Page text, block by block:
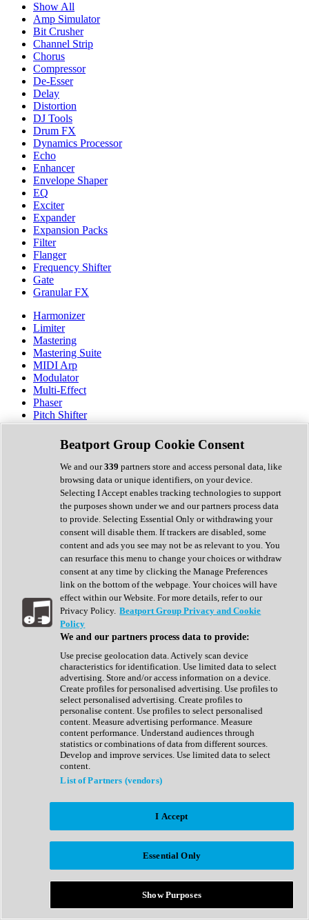
Show All
Amp Simulator
Bit Crusher
Channel Strip
Chorus
Compressor
De-Esser
Delay
Distortion
DJ Tools
Drum FX
Dynamics Processor
Echo
Enhancer
Envelope Shaper
EQ
Exciter
Expander
Expansion Packs
Filter
Flanger
Frequency Shifter
Gate
Granular FX
Harmonizer
Limiter
Mastering
Mastering Suite
MIDI Arp
Modulator
Multi-Effect
Phaser
Pitch Shifter
Preamp
Randomiser
Reverb
Saturation
Sequencer
Spectral Analysis
Stereo Width
Surround Tools
Tape Emulation
Transient Shaper
Tremolo
Vibrato
Vocal Processing
Vocoder
Show All
Complete Collection
Drum Machine
Expansion Packs
Generator
Groovebox
Kontakt Instrument
Maschine Expansions
Reaktor Ensemble
Sampler
Synth Presets
Virtual Instruments
Afrobeat
Bass Music
Breaks
Bundles
Country
Beatport Group Cookie Consent
We and our339 partners store and access personal data, like
browsing data or unique identifiers, on your device.
Selecting I Accept enables tracking technologies to support
the purposes shown under we and our partners process data
to provide. Selecting Essential Only or withdrawing your
consent will disable them. If trackers are disabled, some
content and ads you see may not be as relevant to you. You
can resurface this menu to change your choices or withdraw
consent at any time by clicking the Manage Preferences
link on the bottom of the webpage. Your choices will have
effect within our Website. For more details, refer to our
Privacy Policy. Beatport Group Privacy and Cookie
Policy
We and our partners process data to provide:
Use precise geolocation data. Actively scan device
characteristics for identification. Use limited data to select
advertising. Store and/or access information on a device.
Create profiles for personalised advertising. Use profiles to
select personalised advertising. Create profiles to
personalise content. Use profiles to select personalised
content. Measure advertising performance. Measure
content performance. Understand audiences through
statistics or combinations of data from different sources.
Develop and improve services. Use limited data to select
content.
List of Partners (vendors)
I Accept
Essential Only
Show Purposes